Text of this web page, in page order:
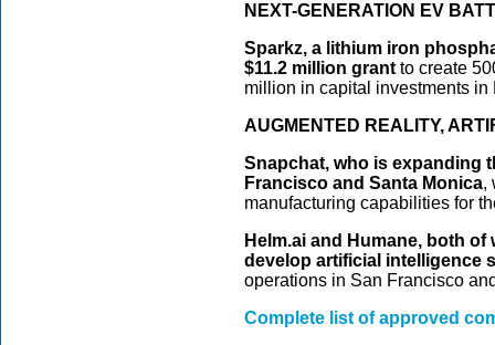
NEXT-GENERATION EV
Sparkz, a lithium iron
$11.2 million grantto create
million in capital investments in
AUGMENTED REALITY,
Snapchat, who is expanding
Francisco and Santa Monica,
manufacturing capabilities for
Helm.ai and Humane, both
develop artificial intelligence
operations in San Francisco
Complete list of approved